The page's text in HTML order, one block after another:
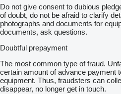
Do not give consent to dubious
of doubt, do not be afraid to clarify
photographs and documents for
documents, ask questions.
Doubtful prepayment
The most common type of fraud.
certain amount of advance payment
equipment. Thus, fraudsters can
disappear, no longer get in touch.